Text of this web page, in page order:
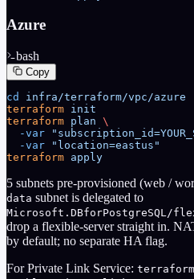
Azure
bash
Copy
cd
infra/terraform/vpc/azure
terraform init
terraform plan \
  -var
  -var
"location=eastus"
terraform apply
5 subnets pre-provisioned (web /
data subnet is delegated to
Microsoft.DBforPostgreSQL/
drop a flexible-server straight in.
by default; no separate HA flag.
For Private Link Service: